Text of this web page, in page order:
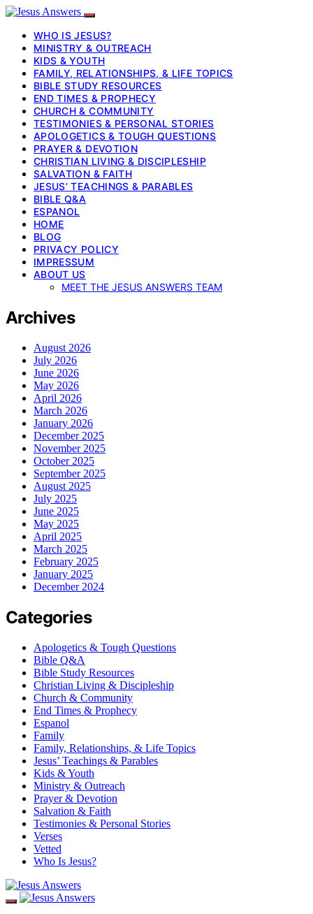
WHO IS JESUS?
MINISTRY & OUTREACH
KIDS & YOUTH
FAMILY, RELATIONSHIPS, & LIFE TOPICS
BIBLE STUDY RESOURCES
END TIMES & PROPHECY
CHURCH & COMMUNITY
TESTIMONIES & PERSONAL STORIES
APOLOGETICS & TOUGH QUESTIONS
PRAYER & DEVOTION
CHRISTIAN LIVING & DISCIPLESHIP
SALVATION & FAITH
JESUS’ TEACHINGS & PARABLES
BIBLE Q&A
ESPANOL
HOME
BLOG
PRIVACY POLICY
IMPRESSUM
ABOUT US
MEET THE JESUS ANSWERS TEAM
Archives
August 2026
July 2026
June 2026
May 2026
April 2026
March 2026
January 2026
December 2025
November 2025
October 2025
September 2025
August 2025
July 2025
June 2025
May 2025
April 2025
March 2025
February 2025
January 2025
December 2024
Categories
Apologetics & Tough Questions
Bible Q&A
Bible Study Resources
Christian Living & Discipleship
Church & Community
End Times & Prophecy
Espanol
Family
Family, Relationships, & Life Topics
Jesus’ Teachings & Parables
Kids & Youth
Ministry & Outreach
Prayer & Devotion
Salvation & Faith
Testimonies & Personal Stories
Verses
Vetted
Who Is Jesus?